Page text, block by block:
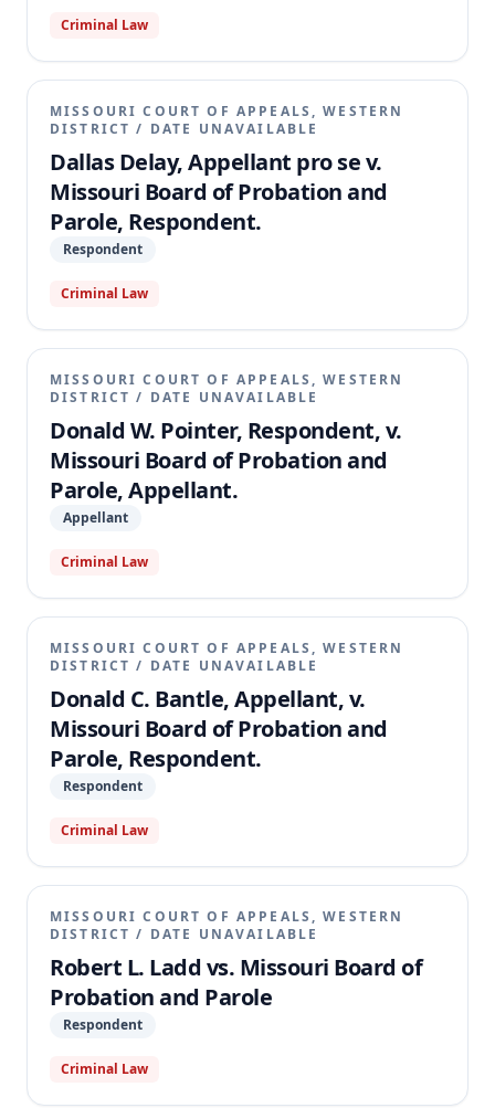
Criminal Law
MISSOURI COURT OF APPEALS, WESTERN
DISTRICT / DATE UNAVAILABLE
Dallas Delay, Appellant pro se v.
Missouri Board of Probation and
Parole, Respondent.
Respondent
Criminal Law
MISSOURI COURT OF APPEALS, WESTERN
DISTRICT / DATE UNAVAILABLE
Donald W. Pointer, Respondent, v.
Missouri Board of Probation and
Parole, Appellant.
Appellant
Criminal Law
MISSOURI COURT OF APPEALS, WESTERN
DISTRICT / DATE UNAVAILABLE
Donald C. Bantle, Appellant, v.
Missouri Board of Probation and
Parole, Respondent.
Respondent
Criminal Law
MISSOURI COURT OF APPEALS, WESTERN
DISTRICT / DATE UNAVAILABLE
Robert L. Ladd vs. Missouri Board of
Probation and Parole
Respondent
Criminal Law